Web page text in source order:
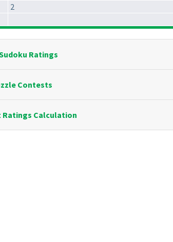
2
Ratings
Contests
Ratings Calculation